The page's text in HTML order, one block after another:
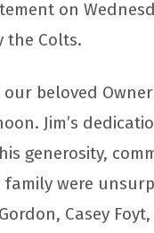
on
the Colts.
beloved Owner
Jim’s
generosity,
were
Casey